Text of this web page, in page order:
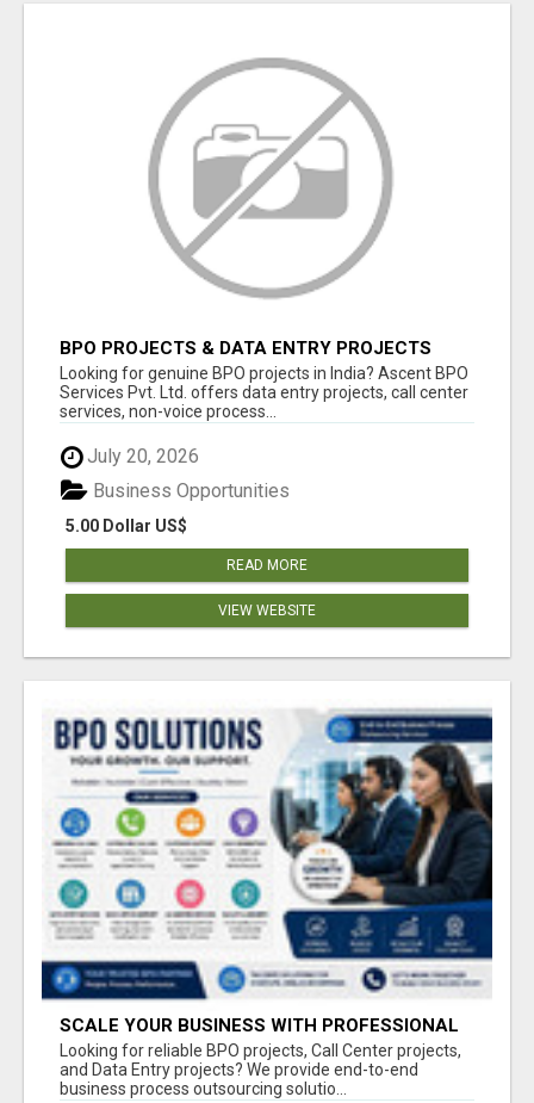
BPO PROJECTS & DATA ENTRY PROJECTS
PROVIDER IN INDIA | ASCENT BPO
Looking for genuine BPO projects in India? Ascent BPO
Services Pvt. Ltd. offers data entry projects, call center
services, non-voice process...
July 20, 2026
5.00 Dollar US$
Business Opportunities
READ MORE
VIEW WEBSITE
SCALE YOUR BUSINESS WITH PROFESSIONAL
BPO AND CALL CENTER SERVICES
Looking for reliable BPO projects, Call Center projects,
and Data Entry projects? We provide end-to-end
business process outsourcing solutio...